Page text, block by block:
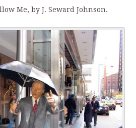
Me, by J. Seward Johnson.